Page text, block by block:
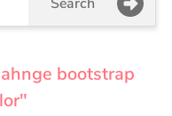
bootstrap